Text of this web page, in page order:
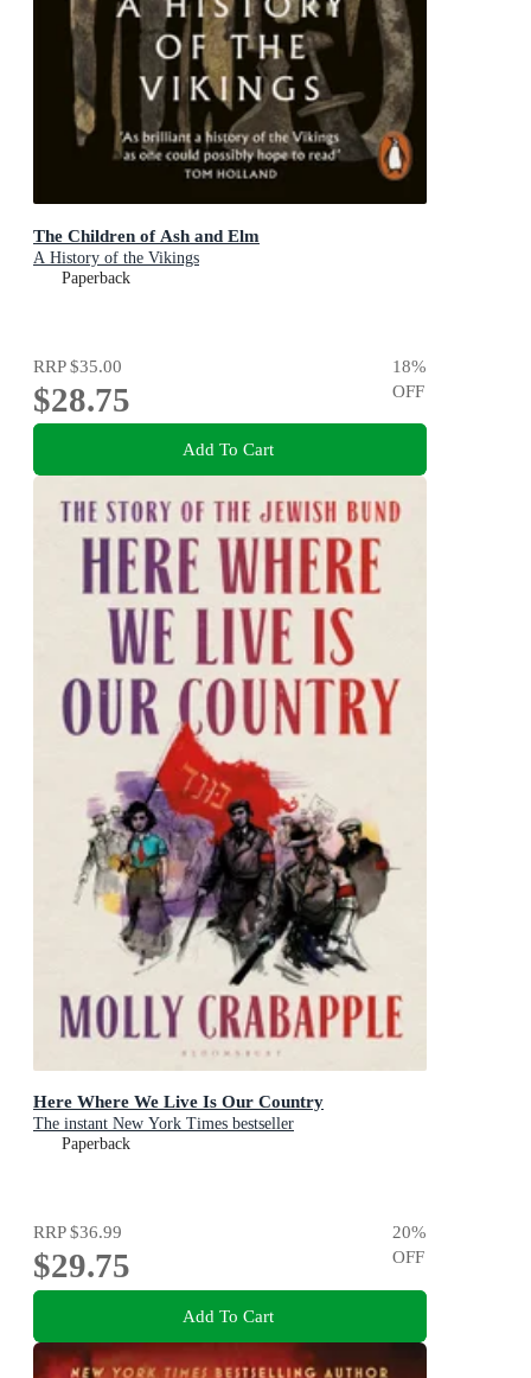
The Children of Ash and Elm
A History of the Vikings
Paperback
RRP$35.00
$28.75
18%
OFF
Add To Cart
Here Where We Live Is Our Country
The instant New York Times bestseller
Paperback
RRP$36.99
$29.75
20%
OFF
Add To Cart